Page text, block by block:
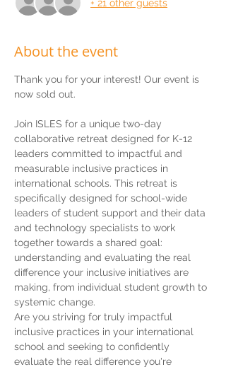
+ 21 other guests
About the event
Thank you for your interest! Our event is
now sold out.
Join ISLES for a unique two-day
collaborative retreat designed for K-12
leaders committed to impactful and
measurable inclusive practices in
international schools. This retreat is
specifically designed for school-wide
leaders of student support and their data
and technology specialists to work
together towards a shared goal:
understanding and evaluating the real
difference your inclusive initiatives are
making, from individual student growth to
systemic change.
Are you striving for truly impactful
inclusive practices in your international
school and seeking to confidently
evaluate the real difference you're